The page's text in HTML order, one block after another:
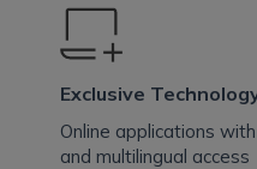
Exclusive
Online applications
and multilingual access